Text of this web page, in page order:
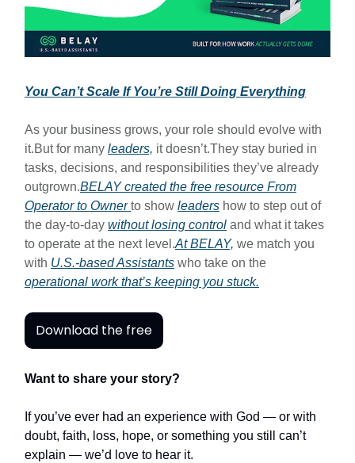
You Can’t Scale If You’re Still Doing Everything
As your business grows, your role should evolve with
it.But for many leaders, it doesn’t.They stay buried in
tasks, decisions, and responsibilities they’ve already
outgrown.BELAY created the free resource From
Operator to Owner to show leaders how to step out of
the day-to-day without losing control and what it takes
to operate at the next level.At BELAY, we match you
with U.S.-based Assistants who take on the
operational work that’s keeping you stuck.
Download the free
Want to share your story?
If you’ve ever had an experience with God — or with
doubt, faith, loss, hope, or something you still can’t
explain — we’d love to hear it.